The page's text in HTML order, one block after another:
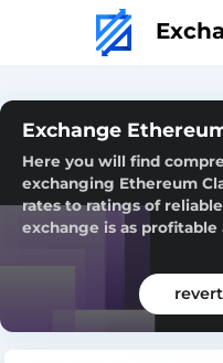
Exchange
Here you will find
exchanging Ethereum
rates to ratings of
exchange is as profitable